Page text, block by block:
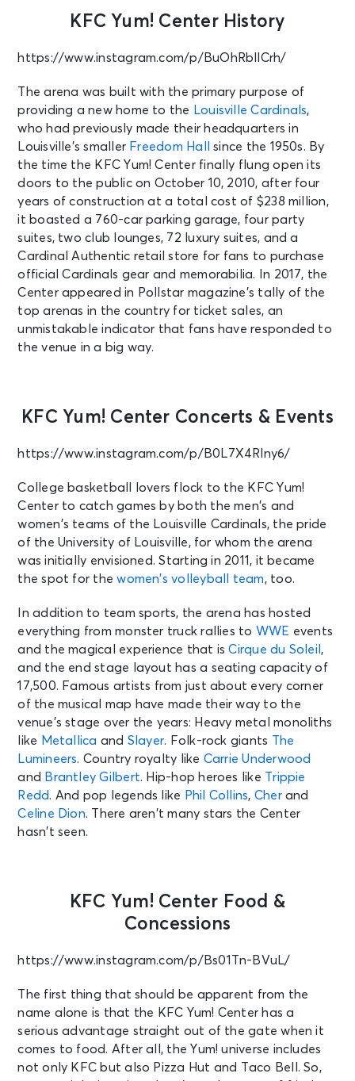
KFC Yum! Center History
https://www.instagram.com/p/BuOhRbllCrh/
The arena was built with the primary purpose of
providing a new home to the Louisville Cardinals,
who had previously made their headquarters in
Louisville’s smaller Freedom Hall
since the 1950s. By
the time the KFC Yum! Center finally flung open its
doors to the public on October 10, 2010, after four
years of construction at a total cost of $238 million,
it boasted a 760-car parking garage, four party
suites, two club lounges, 72 luxury suites, and a
Cardinal Authentic retail store for fans to purchase
official Cardinals gear and memorabilia. In 2017, the
Center appeared in Pollstar magazine’s tally of the
top arenas in the country for ticket sales, an
unmistakable indicator that fans have responded to
the venue in a big way.
KFC Yum! Center Concerts & Events
https://www.instagram.com/p/B0L7X4Rlny6/
College basketball lovers flock to the KFC Yum!
Center to catch games by both the men’s and
women’s teams of the Louisville Cardinals, the pride
of the University of Louisville, for whom the arena
was initially envisioned. Starting in 2011, it became
the spot for thewomen’s volleyball team, too.
In addition to team sports, the arena has hosted
everything from monster truck rallies to WWE events
and the magical experience that isCirque du Soleil ,
and the end stage layout has a seating capacity of
17,500. Famous artists from just about every corner
of the musical map have made their way to the
venue’s stage over the years: Heavy metal monoliths
like Metallica and Slayer. Folk-rock giants The
Lumineers. Country royalty like Carrie Underwood
and Brantley Gilbert. Hip-hop heroes like Trippie
Redd. And pop legends like Phil Collins, Cherand
Celine Dion. There aren’t many stars the Center
hasn’t seen.
KFC Yum! Center Food &
Concessions
https://www.instagram.com/p/Bs01Tn-BVuL/
The first thing that should be apparent from the
name alone is that the KFC Yum! Center has a
serious advantage straight out of the gate when it
comes to food. After all, the Yum! universe includes
not only KFC but also Pizza Hut and Taco Bell. So,